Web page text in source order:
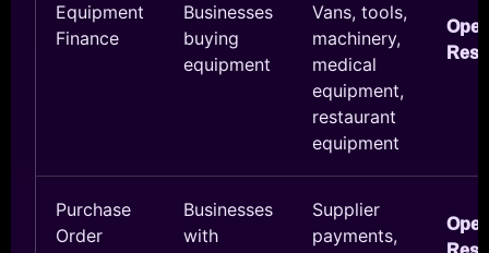
Equipment
Finance
Businesses
buying
equipment
Vans, tools,
machinery,
medical
equipment,
restaurant
equipment
Purchase
Order
Businesses
with
Supplier
payments,